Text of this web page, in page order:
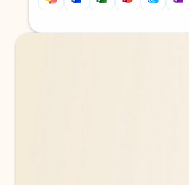
Back to tabs
Back to tabs